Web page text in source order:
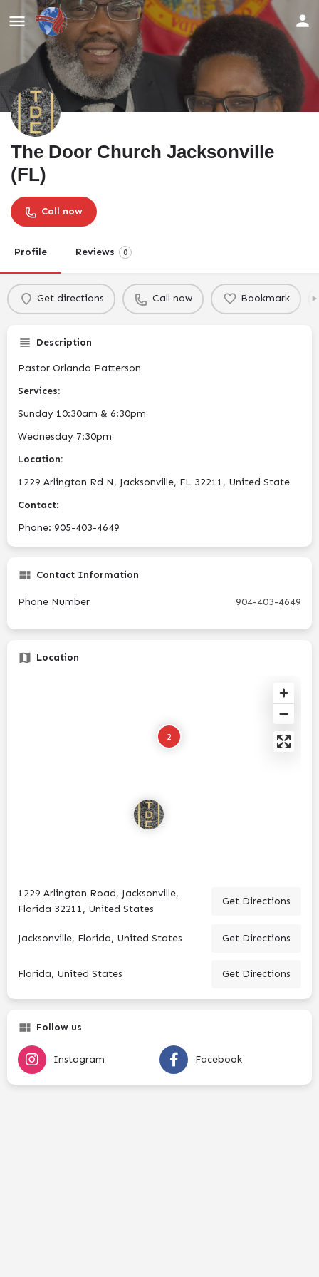
The Door Church Jacksonville
(FL)
Call now
Profile Reviews 0
Get directions Call now Bookmark
Description
Pastor Orlando Patterson
Services:
Sunday 10:30am & 6:30pm
Wednesday 7:30pm
Location:
1229 Arlington Rd N, Jacksonville, FL 32211, United State
Contact:
Phone: 905-403-4649
Contact Information
Phone Number 904-403-4649
Location
2
1229 Arlington Road, Jacksonville,
Florida 32211, United States
Get Directions
Jacksonville, Florida, United States Get Directions
Florida, United States Get Directions
Follow us
Instagram Facebook